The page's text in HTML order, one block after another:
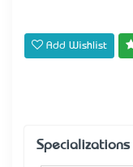
Add Wishlist
Specializations